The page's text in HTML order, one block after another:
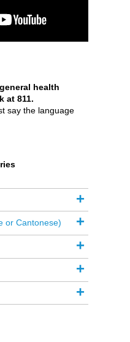
health
at 811.
say the language
or Cantonese)